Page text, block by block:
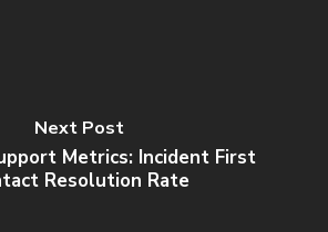
Next Post
Metrics: Incident First
Resolution Rate